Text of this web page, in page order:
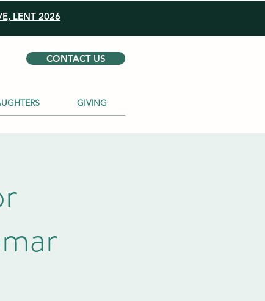
LENT 2026
CONTACT US
GIVING